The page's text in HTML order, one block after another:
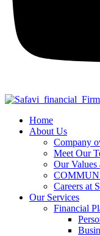
Home
About Us
Company
Meet Our
Our Values
Careers at
Our Services
Financial